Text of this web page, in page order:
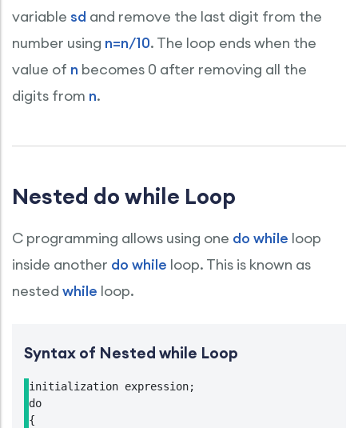
variable sd and remove the last digit from the
number using n=n/10. The loop ends when the
value of n becomes 0 after removing all the
digits from n.
Nested do while Loop
C programming allows using one do while loop
inside another do while loop. This is known as
nested while loop.
Syntax of Nested while Loop
initialization expression;
do
{